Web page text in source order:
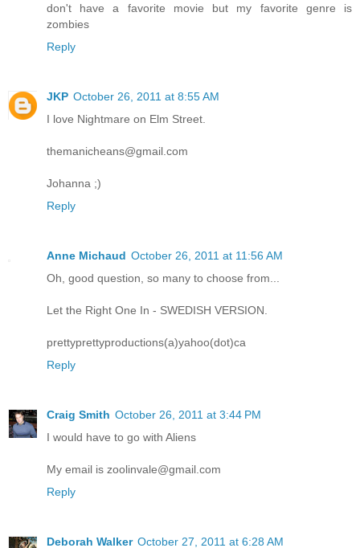
don't have a favorite movie but my favorite genre is
zombies
Reply
JKP October 26, 2011 at 8:55 AM
I love Nightmare on Elm Street.
themanicheans@gmail.com
Johanna ;)
Reply
Anne Michaud October 26, 2011 at 11:56 AM
Oh, good question, so many to choose from...
Let the Right One In - SWEDISH VERSION.
prettyprettyproductions(a)yahoo(dot)ca
Reply
Craig Smith October 26, 2011 at 3:44 PM
I would have to go with Aliens
My email is zoolinvale@gmail.com
Reply
Deborah Walker October 27, 2011 at 6:28 AM